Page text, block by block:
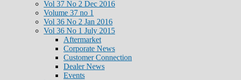
Vol 37 No 2 Dec 2016
Volume 37 no 1
Vol 36 No 2 Jan 2016
Vol 36 No 1 July 2015
Aftermarket
Corporate News
Customer Connection
Dealer News
Events